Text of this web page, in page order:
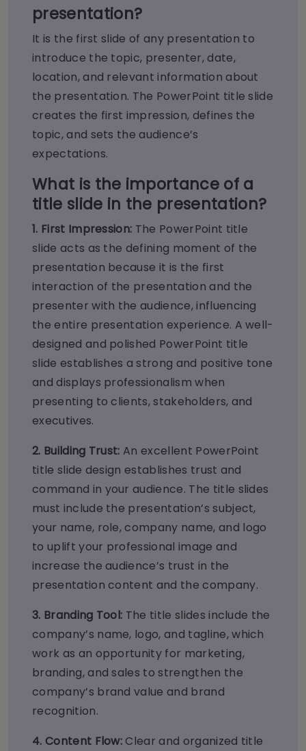
presentation?
It is the first slide of any presentation to
introduce the topic, presenter, date,
location, and relevant information about
the presentation. The PowerPoint title slide
creates the first impression, defines the
topic, and sets the audience’s
expectations.
What is the importance of a
title slide in the presentation?
1. First Impression: The PowerPoint title
slide acts as the defining moment of the
presentation because it is the first
interaction of the presentation and the
presenter with the audience, influencing
the entire presentation experience. A well-
designed and polished PowerPoint title
slide establishes a strong and positive tone
and displays professionalism when
presenting to clients, stakeholders, and
executives.
2. Building Trust: An excellent PowerPoint
title slide design establishes trust and
command in your audience. The title slides
must include the presentation’s subject,
your name, role, company name, and logo
to uplift your professional image and
increase the audience’s trust in the
presentation content and the company.
3. Branding Tool: The title slides include the
company’s name, logo, and tagline, which
work as an opportunity for marketing,
branding, and sales to strengthen the
company’s brand value and brand
recognition.
4. Content Flow:Clear and organized title